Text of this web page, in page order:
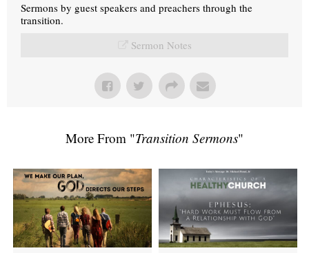
Sermons by guest speakers and preachers through the
transition.
Sermon Notes
More From "Transition Sermons"